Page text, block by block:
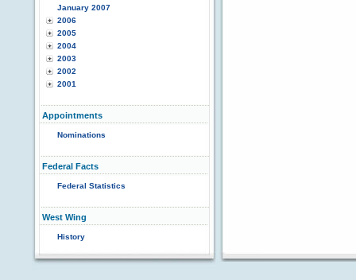
January 2007
2006
2005
2004
2003
2002
2001
Appointments
Nominations
Federal Facts
Federal Statistics
West Wing
History